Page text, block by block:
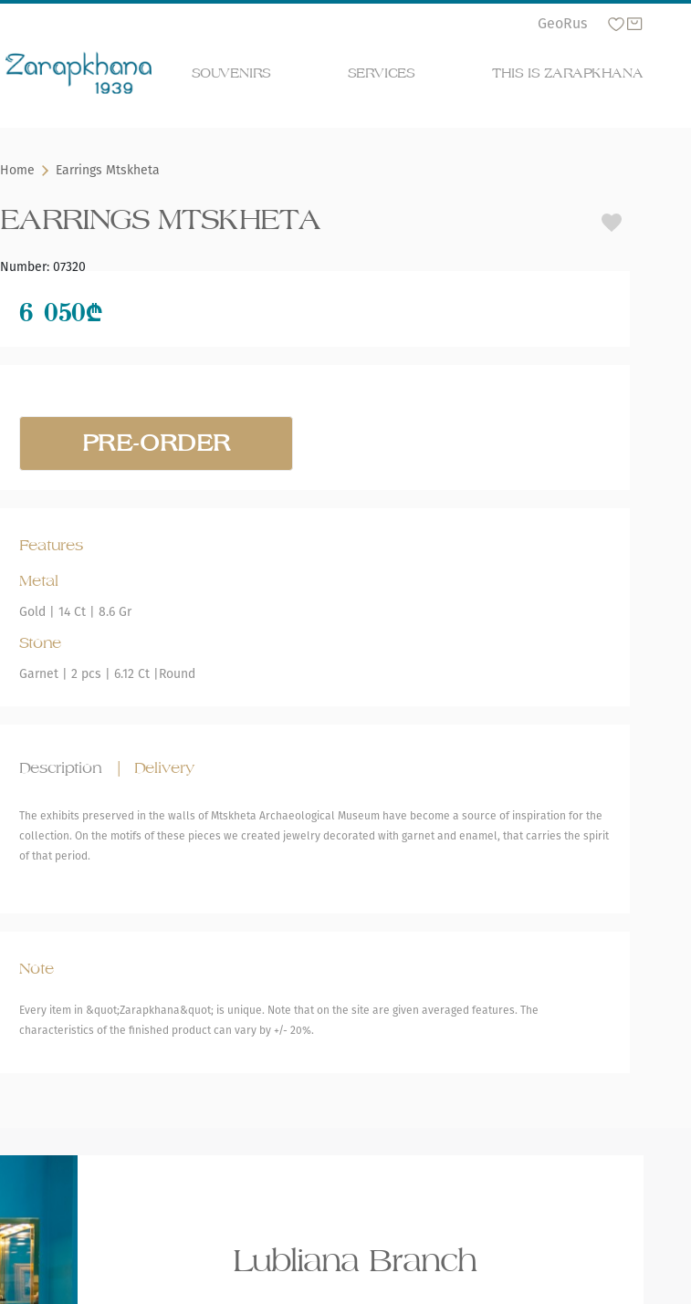
GeoRus
SOUVENIRS SERVICES THIS IS ZARAPKHANA
Home Earrings Mtskheta
EARRINGS MTSKHETA
Number:07320
6 050₾
PRE-ORDER
Features
Metal
Gold 14 Ct |8.6 Gr
Stone
Garnet | 2 pcs | 6.12 Ct | Round
Description Delivery
The exhibits preserved in the walls of Mtskheta Archaeological Museum have become a source of inspiration for the
collection. On the motifs of these pieces we created jewelry decorated with garnet and enamel, that carries the spirit
of that period.
Note
Every item in &quot;Zarapkhana&quot; is unique. Note that on the site are given averaged features. The
characteristics of the finished product can vary by +/- 20%.
Lubliana Branch